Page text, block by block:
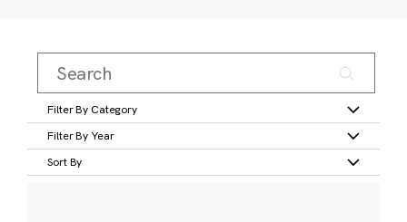
Filter By Category
Filter By Year
Sort By